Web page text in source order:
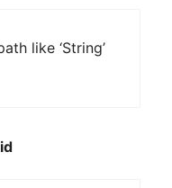
like ‘String’